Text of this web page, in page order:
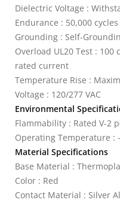
Dielectric Voltage :
Endurance : 50,000
Grounding : Self-
Overload UL20 Test : 100
rated current
Temperature Rise :
Voltage : 120/277 VAC
Environmental
Flammability : Rated V-2
Operating Temperature : -
Material Specifications
Base Material :
Color : Red
Contact Material : Silver